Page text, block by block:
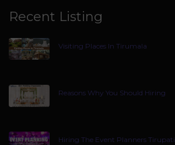
Recent Listing
Visiting Places In Tirumala
Reasons Why You Should Hiring
Hiring The Event Planners Tirupati